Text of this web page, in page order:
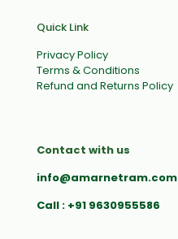
Quick Link
Privacy Policy
Terms & Conditions
Refund and Returns Policy
Contact with us
info@amarnetram.com
Call : +91 9630955586